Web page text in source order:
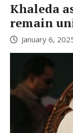
Khaleda
remain
January 6,